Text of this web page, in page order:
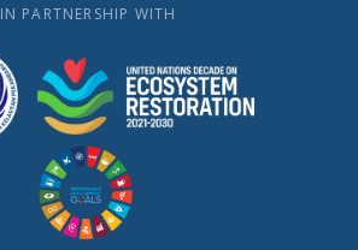
IN PARTNERSHIP WITH